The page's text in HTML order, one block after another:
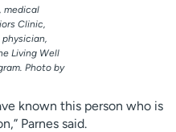
medical
Clinic,
physician,
Living Well
Photo by
known this person who is
Parnes said.